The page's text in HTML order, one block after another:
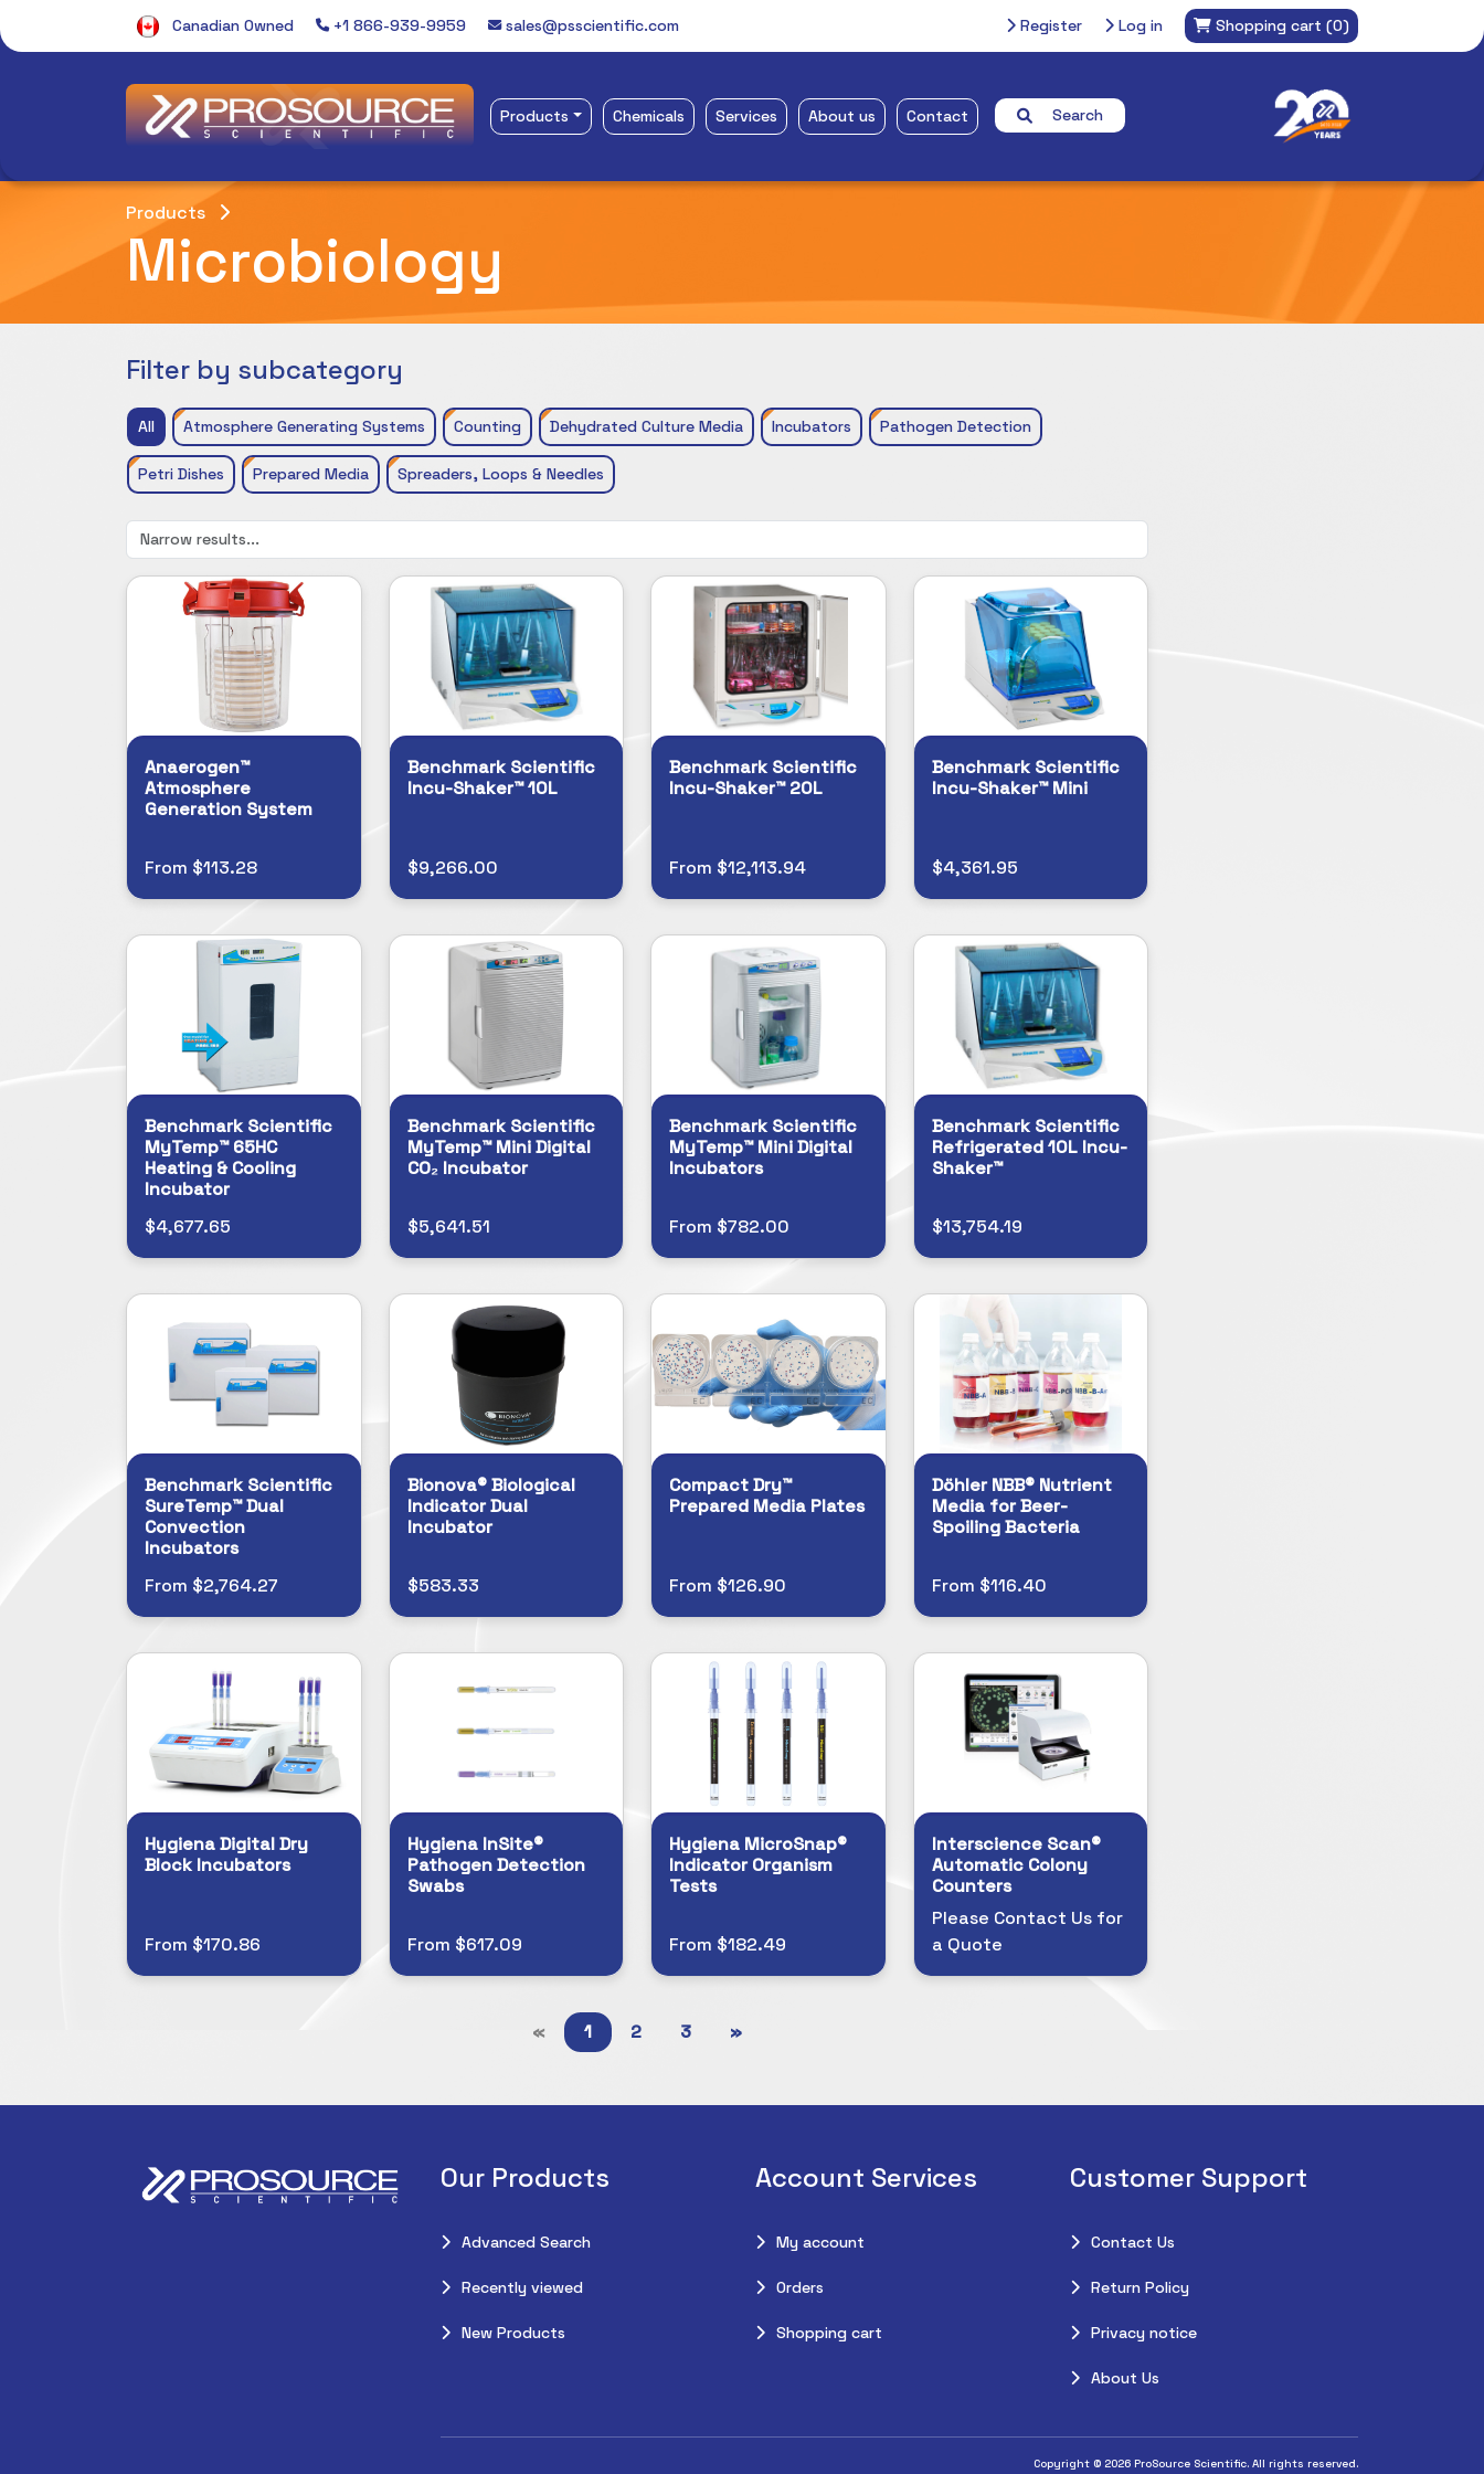
Canadian Owned +1 866-939-9959 sales@psscientific.com Register Log in Shopping cart (0)
Products Chemicals Services About us Contact Search
Products
Microbiology
Filter by subcategory
All Atmosphere Generating Systems Counting Dehydrated Culture Media Incubators Pathogen Detection
Petri Dishes Prepared Media Spreaders, Loops & Needles
Anaerogen™
Atmosphere
Generation System
From $113.28
Benchmark Scientific
Incu-Shaker™ 10L
$9,266.00
Benchmark Scientific
Incu-Shaker™ 20L
From $12,113.94
Benchmark Scientific
Incu-Shaker™ Mini
$4,361.95
Benchmark Scientific
MyTemp™ 65HC
Heating & Cooling
Incubator
$4,677.65
Benchmark Scientific
MyTemp™ Mini Digital
CO₂ Incubator
$5,641.51
Benchmark Scientific
MyTemp™ Mini Digital
Incubators
From $782.00
Benchmark Scientific
Refrigerated 10L Incu-
Shaker™
$13,754.19
Benchmark Scientific
SureTemp™ Dual
Convection
Incubators
From $2,764.27
Bionova® Biological
Indicator Dual
Incubator
$583.33
Compact Dry™
Prepared Media Plates
From $126.90
Döhler NBB® Nutrient
Media for Beer-
Spoiling Bacteria
From $116.40
Hygiena Digital Dry
Block Incubators
From $170.86
Hygiena InSite®
Pathogen Detection
Swabs
From $617.09
Hygiena MicroSnap®
Indicator Organism
Tests
From $182.49
Interscience Scan®
Automatic Colony
Counters
Please Contact Us for
a Quote
« 1 2 3 »
Our Products
Advanced Search
Recently viewed
New Products
Account Services
My account
Orders
Shopping cart
Customer Support
Contact Us
Return Policy
Privacy notice
About Us
Copyright © 2026 ProSource Scientific. All rights reserved.